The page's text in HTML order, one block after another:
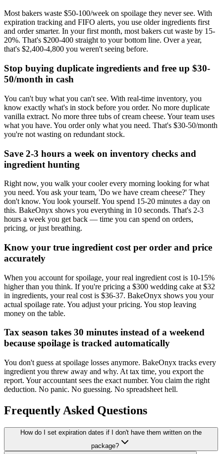
Most bakers waste $50-100/week on spoilage they never see. With
expiration tracking and FIFO alerts, you use older ingredients first
and order smarter. In your first month, most bakers cut waste by 15-
20%. That's $200-400 straight to your bottom line. Over a year,
that's $2,400-4,800 you weren't seeing before.
Stop buying duplicate ingredients and free up $30-
50/month in cash
You can't buy what you can't see. With real-time inventory, you
know exactly what's in stock before you order. No more duplicate
vanilla extract. No more three tubs of cream cheese. Your team uses
what you have. You order only what you need. That's $30-50/month
you're not wasting on redundant stock.
Save 2-3 hours a week on inventory checks and
ingredient hunting
Right now, you walk your cooler every morning looking for what
you need. You ask your team, 'Do we have cream cheese?' They
don't know. You look yourself. You spend 15-20 minutes a day on
this. BakeOnyx shows you everything in 10 seconds. That's 2-3
hours a week you get back — time you can spend on orders,
pricing, or just breathing.
Know your true ingredient cost per order and price
accurately
When you account for spoilage, your real ingredient cost is 10-15%
higher than you think. If you're pricing a $300 wedding cake at $32
in ingredients, your real cost is $36-37. BakeOnyx shows you your
actual spoilage rate. You adjust your pricing. You stop leaving
money on the table.
Tax season takes 30 minutes instead of a weekend
because spoilage is tracked automatically
You don't guess at spoilage losses anymore. BakeOnyx tracks every
ingredient you threw away and why. At tax time, you export the
report. Your accountant sees the exact number. You claim the right
deduction. No panic. No guessing. No spreadsheet hell.
Frequently Asked Questions
How do I set expiration dates if I don't have them written on the
package?